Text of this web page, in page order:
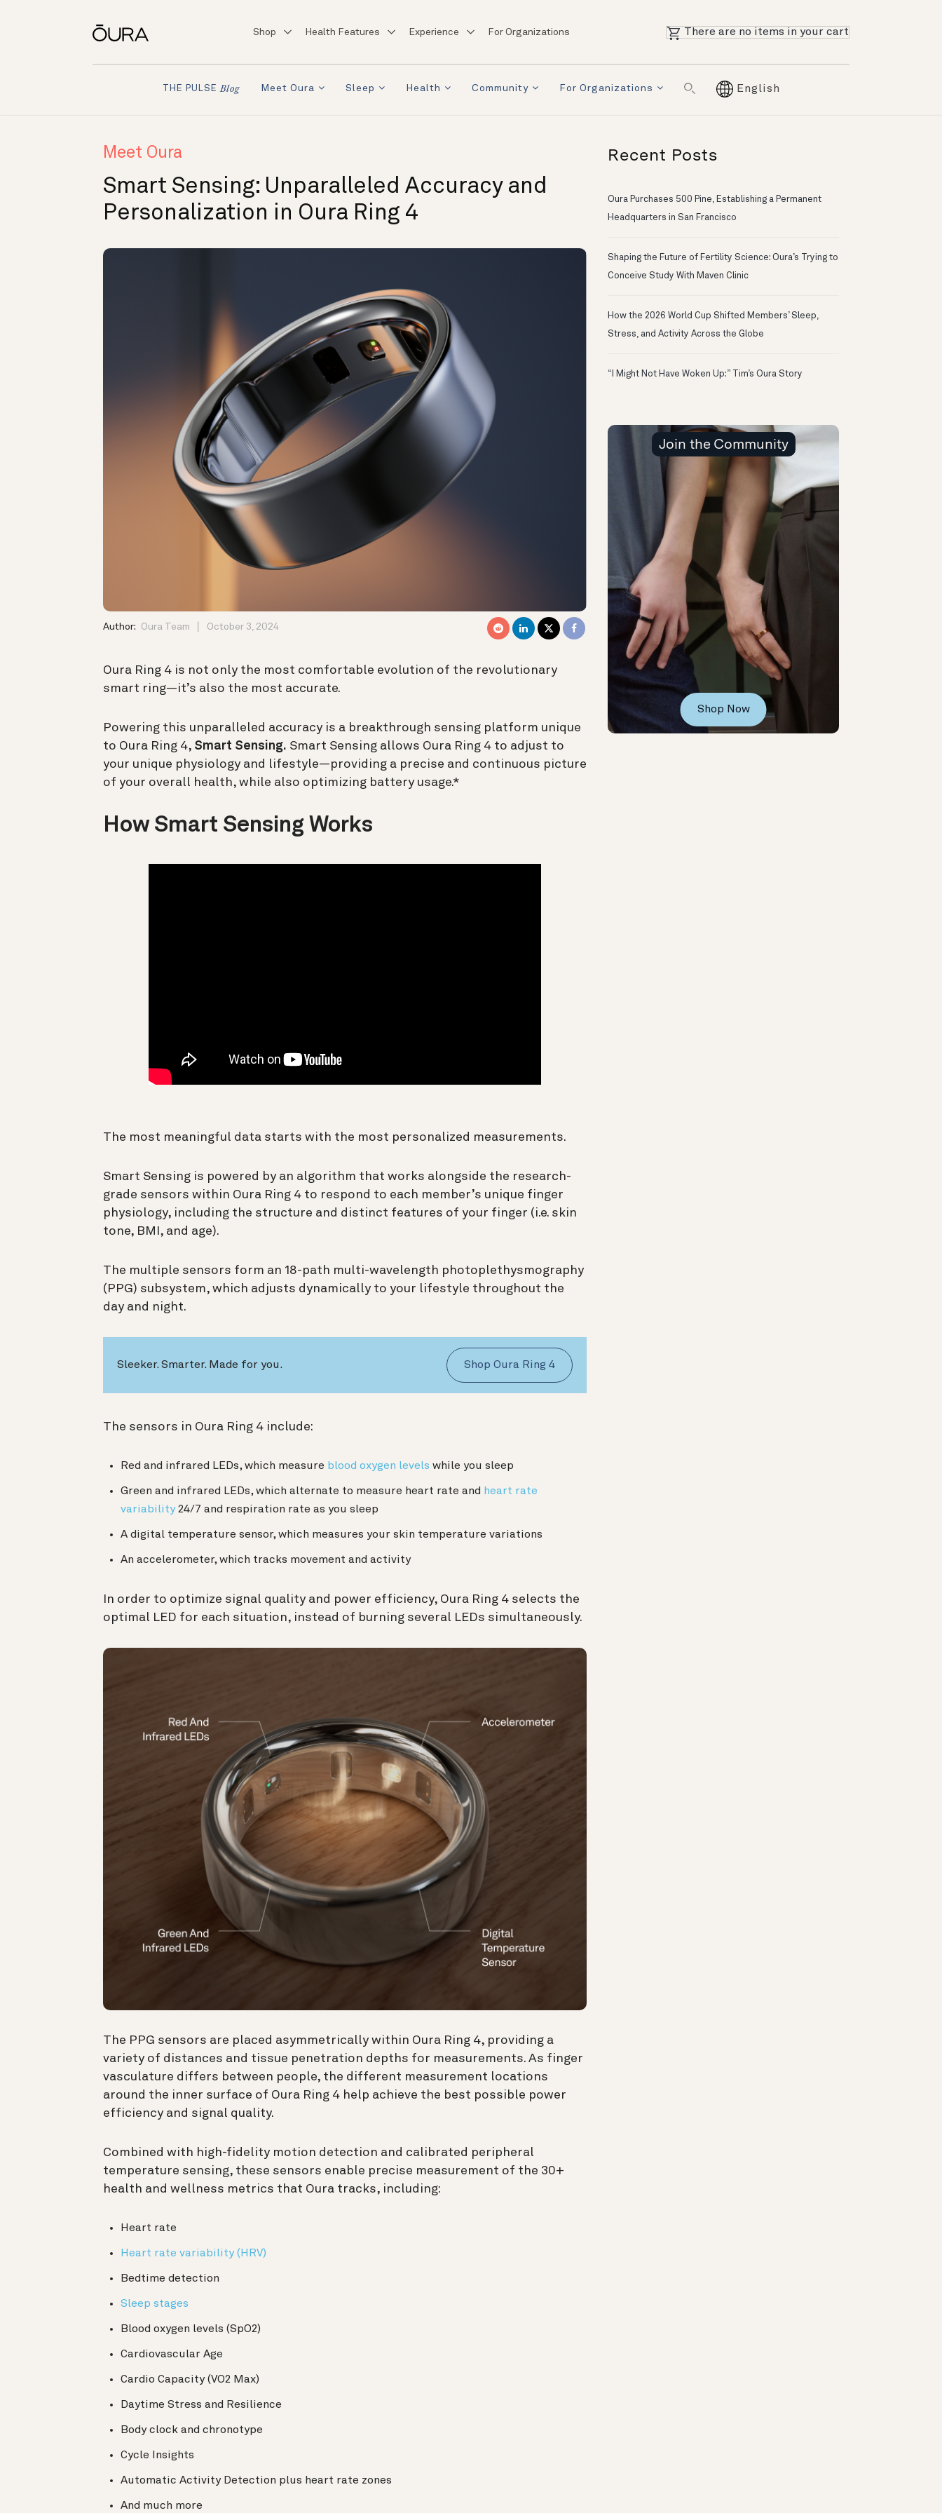
Shop Health Features Experience For Organizations There are no items in your cart
THE PULSE Blog Meet Oura Sleep Health Community For Organizations English
Meet Oura
Smart Sensing: Unparalleled Accuracy and
Personalization in Oura Ring 4
Author: Oura Team October 3, 2024
Oura Ring 4 is not only the most comfortable evolution of the revolutionary
smart ring—it’s also the most accurate.
Powering this unparalleled accuracy is a breakthrough sensing platform unique
to Oura Ring 4, Smart Sensing. Smart Sensing allows Oura Ring 4 to adjust to
your unique physiology and lifestyle—providing a precise and continuous picture
of your overall health, while also optimizing battery usage.*
How Smart Sensing Works
The most meaningful data starts with the most personalized measurements.
Smart Sensing is powered by an algorithm that works alongside the research-
grade sensors within Oura Ring 4 to respond to each member’s unique finger
physiology, including the structure and distinct features of your finger (i.e. skin
tone, BMI, and age).
The multiple sensors form an 18-path multi-wavelength photoplethysmography
(PPG) subsystem, which adjusts dynamically to your lifestyle throughout the
day and night.
Sleeker. Smarter. Made for you. Shop Oura Ring 4
The sensors in Oura Ring 4 include:
Red and infrared LEDs, which measure blood oxygen levels while you sleep
Green and infrared LEDs, which alternate to measure heart rate and heart rate
variability24/7 and respiration rate as you sleep
A digital temperature sensor, which measures your skin temperature variations
An accelerometer, which tracks movement and activity
In order to optimize signal quality and power efficiency, Oura Ring 4 selects the
optimal LED for each situation, instead of burning several LEDs simultaneously.
The PPG sensors are placed asymmetrically within Oura Ring 4, providing a
variety of distances and tissue penetration depths for measurements. As finger
vasculature differs between people, the different measurement locations
around the inner surface of Oura Ring 4 help achieve the best possible power
efficiency and signal quality.
Combined with high-fidelity motion detection and calibrated peripheral
temperature sensing, these sensors enable precise measurement of the 30+
health and wellness metrics that Oura tracks, including:
Heart rate
Heart rate variability (HRV)
Bedtime detection
Sleep stages
Blood oxygen levels (SpO2)
Cardiovascular Age
Cardio Capacity (VO2 Max)
Daytime Stress and Resilience
Body clock and chronotype
Cycle Insights
Automatic Activity Detection plus heart rate zones
And much more
Recent Posts
Oura Purchases 500 Pine, Establishing a Permanent
Headquarters in San Francisco
Shaping the Future of Fertility Science: Oura’s Trying to
Conceive Study With Maven Clinic
How the 2026 World Cup Shifted Members’ Sleep,
Stress, and Activity Across the Globe
“I Might Not Have Woken Up:” Tim’s Oura Story
Join the Community
Shop Now